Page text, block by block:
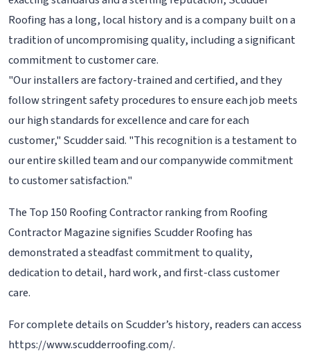
Roofing has a long, local history and is a company built on a
tradition of uncompromising quality, including a significant
commitment to customer care.
"Our installers are factory-trained and certified, and they
follow stringent safety procedures to ensure each job meets
our high standards for excellence and care for each
customer," Scudder said. "This recognition is a testament to
our entire skilled team and our companywide commitment
to customer satisfaction."
The Top 150 Roofing Contractor ranking from Roofing
Contractor Magazine signifies Scudder Roofing has
demonstrated a steadfast commitment to quality,
dedication to detail, hard work, and first-class customer
care.
For complete details on Scudder’s history, readers can access
https://www.scudderroofing.com/.